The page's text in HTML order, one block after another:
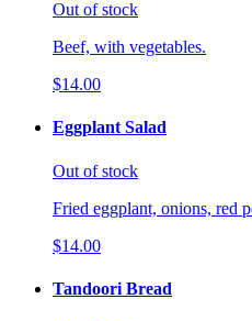
Out of stock
Beef, with vegetables.
$14.00
Eggplant Salad
Out of stock
Fried eggplant, onions, red
$14.00
Tandoori Bread